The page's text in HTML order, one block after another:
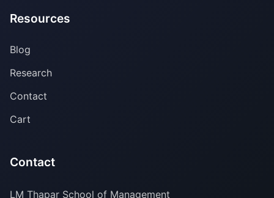
Resources
Blog
Research
Contact
Cart
Contact
LM Thapar School of Management